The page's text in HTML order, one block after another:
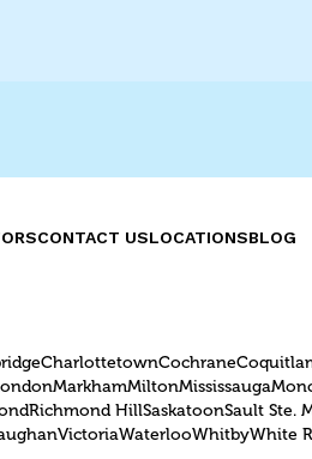
CONTACT USLOCATIONSBLOG
CharlottetownCochrane
MarkhamMiltonMississauga
Richmond HillSaskatoonSault Ste.
VictoriaWaterlooWhitbyWhite